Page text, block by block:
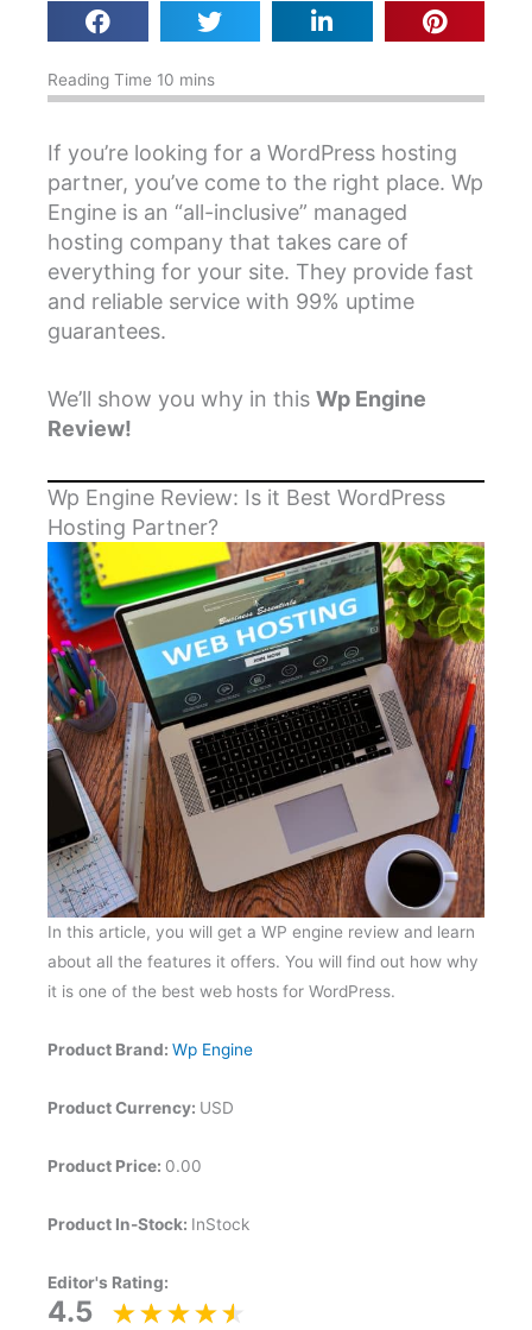
If you’re looking for a WordPress hosting
partner, you’ve come to the right place. Wp
Engine is an “all-inclusive” managed
hosting company that takes care of
everything for your site. They provide fast
and reliable service with 99% uptime
guarantees.
We’ll show you why in this Wp Engine
Review!
Wp Engine Review: Is it Best WordPress
Hosting Partner?
In this article, you will get a WP engine review and learn
about all the features it offers. You will find out how why
it is one of the best web hosts for WordPress.
Product Brand: Wp Engine
Product Currency: USD
Product Price: 0.00
Product In-Stock: InStock
Editor's Rating:
4.5